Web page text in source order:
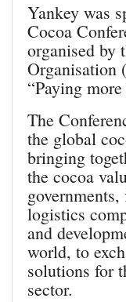
Yankey was
Cocoa
organised by
Organisation
“Paying
The
the global
bringing
the cocoa
logistics
and
world, to
solutions for
sector.